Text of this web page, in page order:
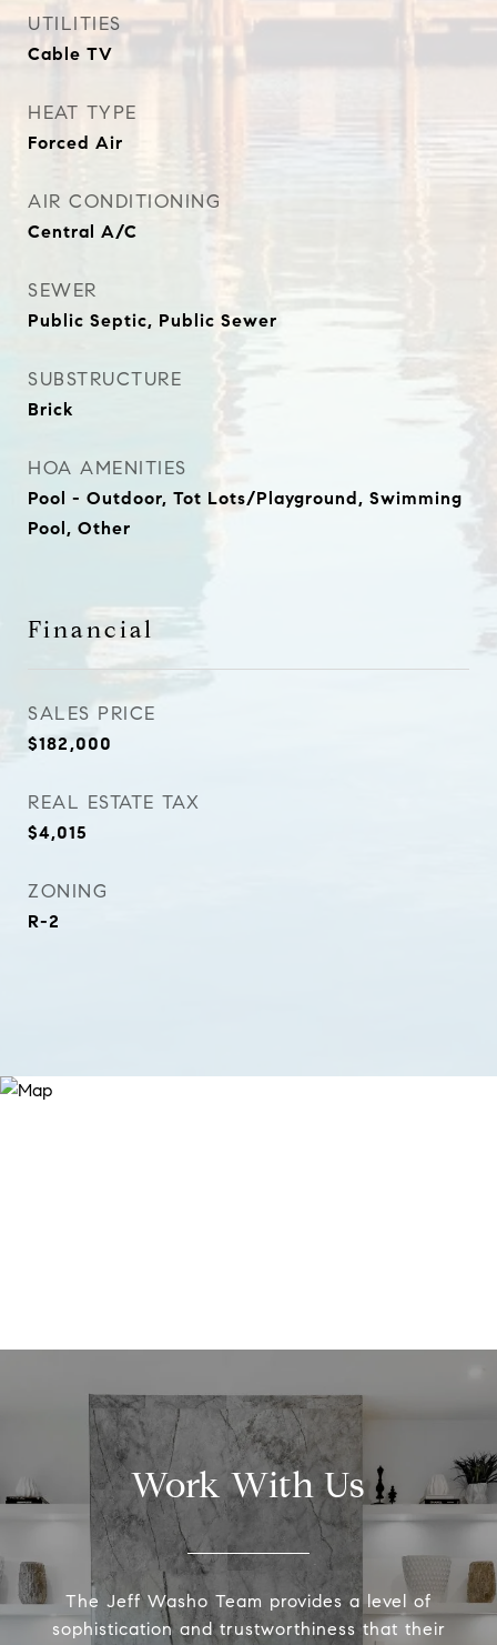
UTILITIES
Cable TV
HEAT TYPE
Forced Air
AIR CONDITIONING
Central A/C
SEWER
Public Septic, Public Sewer
SUBSTRUCTURE
Brick
HOA AMENITIES
Pool - Outdoor, Tot Lots/Playground, Swimming
Pool, Other
Financial
SALES PRICE
$182,000
REAL ESTATE TAX
$4,015
ZONING
R-2
Work With Us
The Jeff Washo Team provides a level of
sophistication and trustworthiness that their